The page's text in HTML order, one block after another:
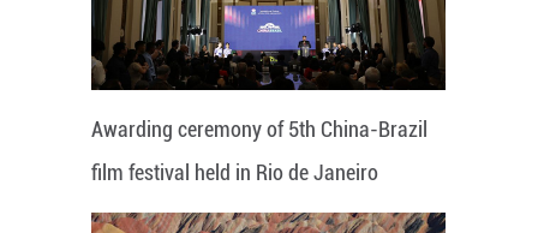
Awarding ceremony of 5th China-Brazil
film festival held in Rio de Janeiro